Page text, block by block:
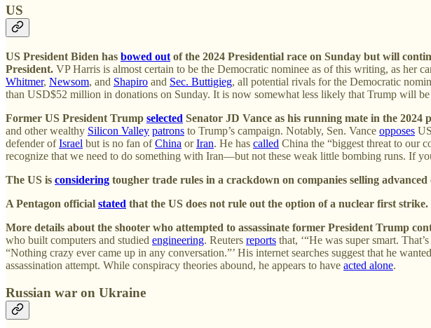
US
US President Biden has bowed out of the 2024 Presidential race on Sunday but will
President. VP Harris is almost certain to be the Democratic nominee as of this writing, as her
Whitmer, Newsom, and Shapiro and Sec. Buttigieg, all potential rivals for the Democratic
than USD$52 million in donations on Sunday. It is now somewhat less likely that Trump will
Former US President Trump selected Senator JD Vance as his running mate in the 2024
and other wealthy Silicon Valley patrons to Trump’s campaign. Notably, Sen. Vance opposes
defender ofIsrael but is no fan ofChina orIran. He has called China the “biggest threat to our
recognize that we need to do something with Iran—but not these weak little bombing runs. If
The US is considering tougher trade rules in a crackdown on companies selling
A Pentagon official stated that the US does not rule out the option of a nuclear first strike.
More details about the shooter who attempted to assassinate former President Trump
who built computers and studied engineering. Reuters reports that, ‘“He was super smart.
“Nothing crazy ever came up in any conversation.”’ His internet searches suggest that he
assassination attempt. While conspiracy theories abound, he appears to have acted alone.
Russian war on Ukraine